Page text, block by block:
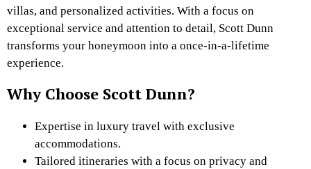
villas, and personalized activities. With a focus on
exceptional service and attention to detail, Scott Dunn
transforms your honeymoon into a once-in-a-lifetime
experience.
Why Choose Scott Dunn?
Expertise in luxury travel with exclusive
accommodations.
Tailored itineraries with a focus on privacy and